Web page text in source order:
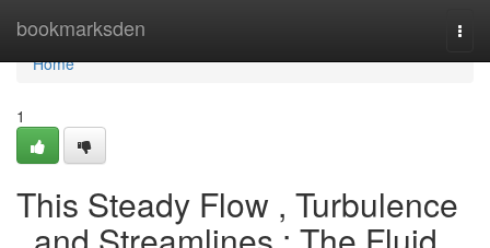
bookmarksden
Home
Home
1
This Steady Flow , Turbulence